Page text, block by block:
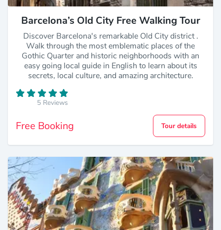
Barcelona’s Old City Free Walking Tour
Discover Barcelona's remarkable Old City district .
Walk through the most emblematic places of the
Gothic Quarter and historic neighborhoods with an
easy going local guide in English to learn about its
secrets, local culture, and amazing architecture.
5 Reviews
Free Booking Tour details